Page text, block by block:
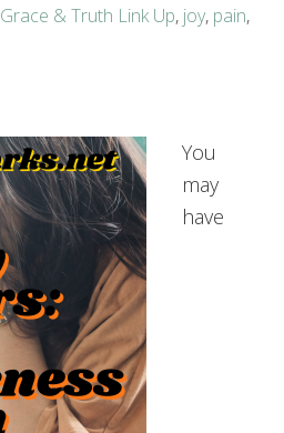
Grace & Truth Link Up, joy, pain,
You
may
have